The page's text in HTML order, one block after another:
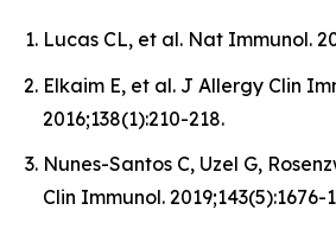
Lucas CL, et al. Nat Immunol.
Elkaim E, et al. J Allergy Clin
2016;138(1):210-218.
Nunes-Santos C, Uzel G,
Clin Immunol. 2019;143(5):1676-